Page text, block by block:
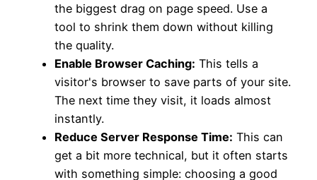
the biggest drag on page speed. Use a
tool to shrink them down without killing
the quality.
Enable Browser Caching: This tells a
visitor's browser to save parts of your site.
The next time they visit, it loads almost
instantly.
Reduce Server Response Time: This can
get a bit more technical, but it often starts
with something simple: choosing a good